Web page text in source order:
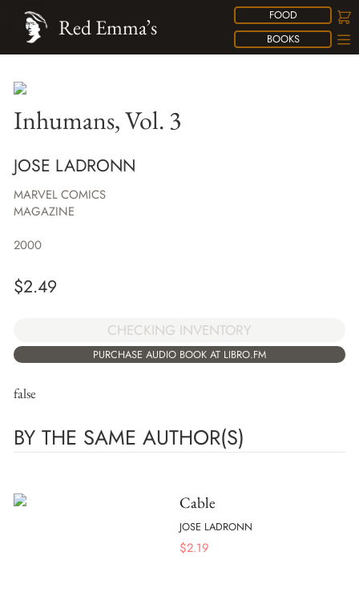
FOOD
BOOKS
Red Emma’s
Inhumans, Vol. 3
JOSE LADRONN
MARVEL COMICS
MAGAZINE
2000
$2.49
CHECKING INVENTORY
PURCHASE AUDIO BOOK AT LIBRO.FM
false
BY THE SAME AUTHOR(S)
Cable
JOSE LADRONN
$2.19